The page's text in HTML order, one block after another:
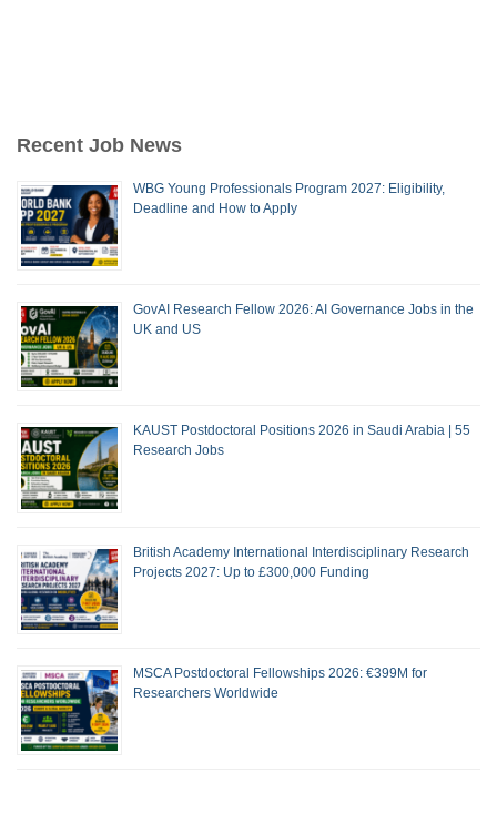
Recent Job News
WBG Young Professionals Program 2027: Eligibility,
Deadline and How to Apply
GovAI Research Fellow 2026: AI Governance Jobs in the
UK and US
KAUST Postdoctoral Positions 2026 in Saudi Arabia | 55
Research Jobs
British Academy International Interdisciplinary Research
Projects 2027: Up to £300,000 Funding
MSCA Postdoctoral Fellowships 2026: €399M for
Researchers Worldwide